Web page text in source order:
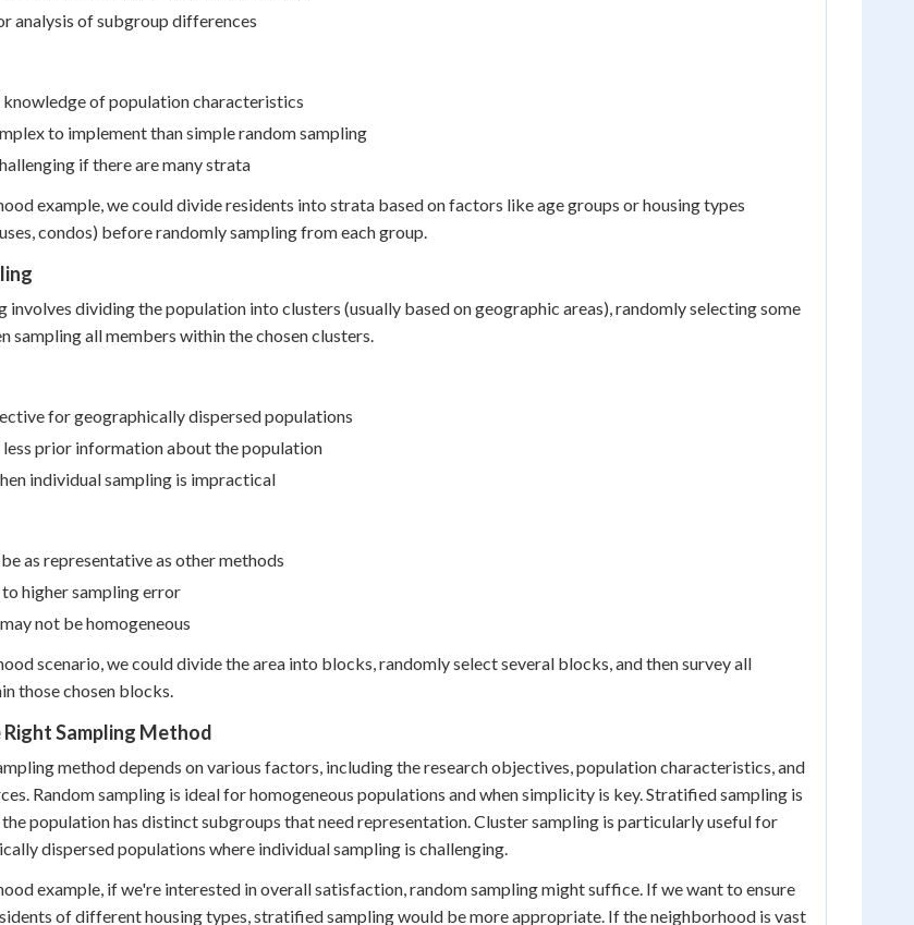
analysis of subgroup differences
knowledge of population characteristics
to implement than simple random sampling
if there are many strata
example, we could divide residents into strata based on factors like age groups or housing types
condos) before randomly sampling from each group.
involves dividing the population into clusters (usually based on geographic areas), randomly selecting some
sampling all members within the chosen clusters.
for geographically dispersed populations
less prior information about the population
individual sampling is impractical
as representative as other methods
to higher sampling error
not be homogeneous
scenario, we could divide the area into blocks, randomly select several blocks, and then survey all
those chosen blocks.
Sampling Method
method depends on various factors, including the research objectives, population characteristics, and
Random sampling is ideal for homogeneous populations and when simplicity is key. Stratified sampling is
population has distinct subgroups that need representation. Cluster sampling is particularly useful for
dispersed populations where individual sampling is challenging.
example, if we're interested in overall satisfaction, random sampling might suffice. If we want to ensure
of different housing types, stratified sampling would be more appropriate. If the neighborhood is vast